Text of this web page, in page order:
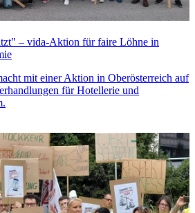
– vida-Aktion für faire Löhne in
mit einer Aktion in Oberösterreich auf
für Hotellerie und